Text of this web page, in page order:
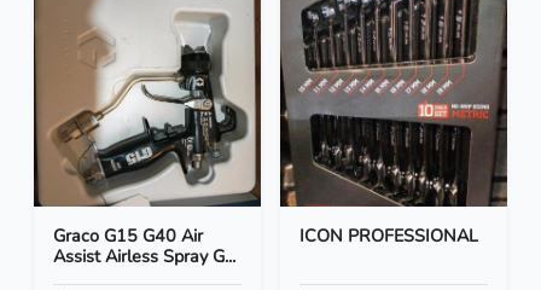
Graco G15 G40 Air
Assist Airless Spray G...
ICON PROFESSIONAL